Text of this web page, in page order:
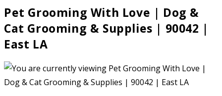
Pet Grooming With Love | Dog &
Cat Grooming & Supplies | 90042 |
East LA